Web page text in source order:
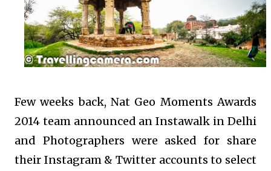
Few weeks back, Nat Geo Moments Awards
2014 team announced an Instawalk in Delhi
and Photographers were asked for share
their Instagram & Twitter accounts to select